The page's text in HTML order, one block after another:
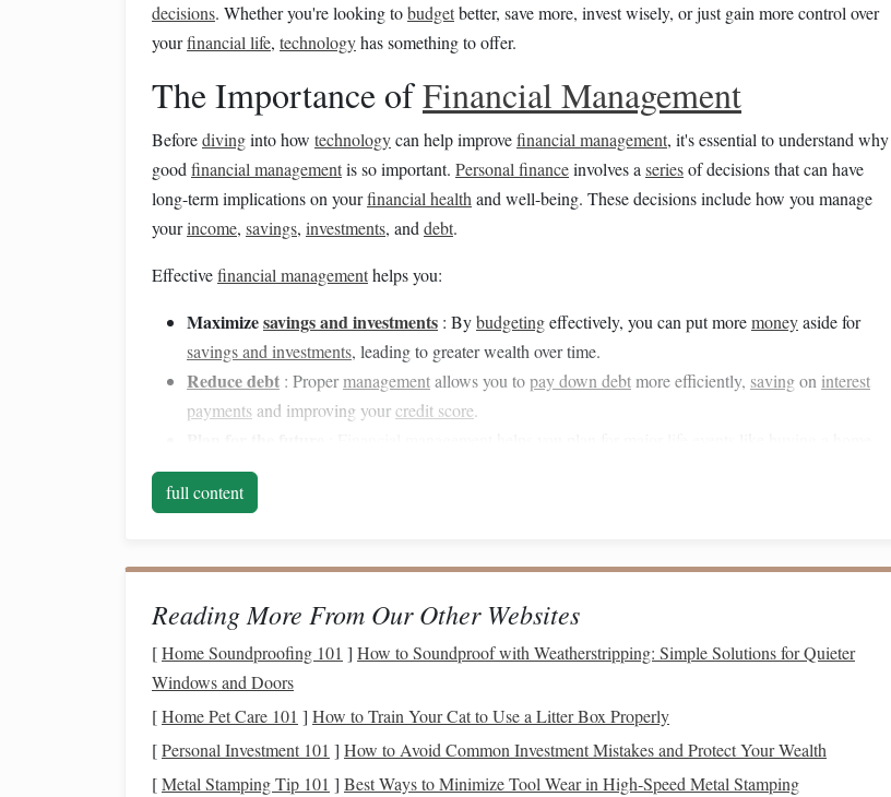
decisions. Whether you're looking tobudgetbetter, save more, invest wisely, or just gain more control over
yourfinancial life, technologyhas something to offer.
The Importance ofFinancial Management
Beforedivinginto how technologycan help improvefinancial management, it's essential to understand why
good financial managementis so important. Personal financeinvolves a seriesof decisions that can have
long-term implications on yourfinancial health and well-being. These decisions include how you manage
yourincome, savings, investments, and debt.
Effectivefinancial managementhelps you:
Maximizesavings and investments : Bybudgetingeffectively, you can put moremoneyaside for
savings and investments, leading to greater wealth over time.
Reduce debt : Propermanagementallows you topay down debtmore efficiently, savingon interest
payments and improving yourcredit score.
sendingchildren
Gainpeace of mind
Now that we understand the significance offinancial management, let's examine howtechnologycan play a
pivotal role in improving it.
Budgeting Apps: AutomatingExpense Tracking
budgetcan be challenging without theright tools.Technologyhas made it easier than ever to track your
income, expenses, andsavings goals, giving you a clearpictureof where yourmoneyis going.
full content
Reading More From Our Other Websites
[Home Soundproofing 101 ] How to Soundproof with Weatherstripping: Simple Solutions for Quieter
Windows and Doors
[Home Pet Care 101 ] How to Train Your Cat to Use a Litter Box Properly
[Personal Investment 101 ] How to Avoid Common Investment Mistakes and Protect Your Wealth
[Metal Stamping Tip 101 ] Best Ways to Minimize Tool Wear in High‑Speed Metal Stamping